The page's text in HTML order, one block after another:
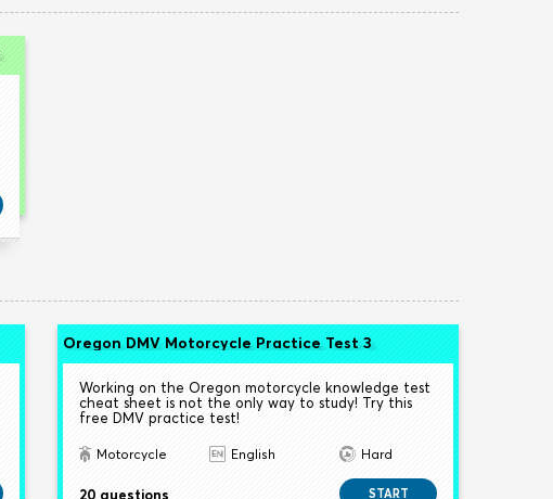
Oregon DMV Motorcycle Practice Test 3
Working on the Oregon motorcycle knowledge test
cheat sheet is not the only way to study! Try this
free DMV practice test!
Motorcycle English Hard
20 questions START